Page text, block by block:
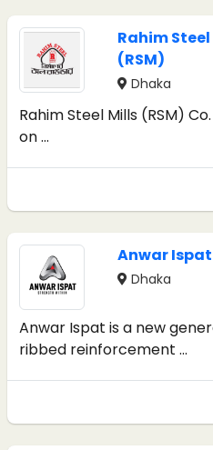
Rahim
(RSM)
Dhaka
Rahim Steel Mills (RSM)
on ...
Anwar
Dhaka
Anwar Ispat is a new
ribbed reinforcement ...